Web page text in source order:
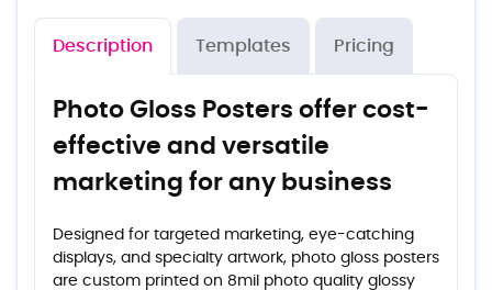
Description Templates Pricing
Photo Gloss Posters offer cost-
effective and versatile
marketing for any business
Designed for targeted marketing, eye-catching
displays, and specialty artwork, photo gloss posters
are custom printed on 8mil photo quality glossy